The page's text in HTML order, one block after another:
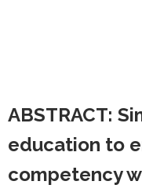
ABSTRACT:
education to
competency